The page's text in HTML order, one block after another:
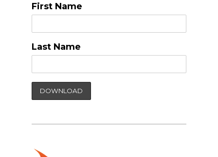
First Name
Last Name